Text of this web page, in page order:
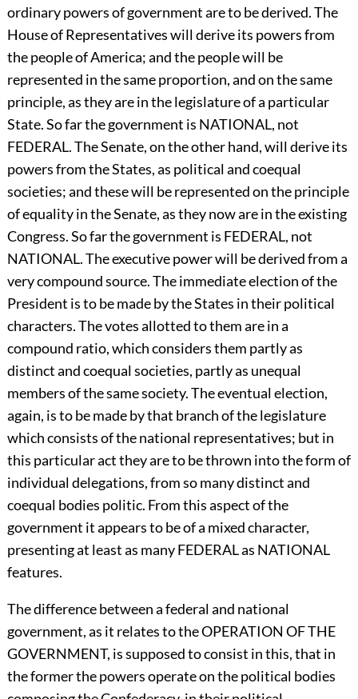
ordinary powers of government are to be derived. The
House of Representatives will derive its powers from
the people of America; and the people will be
represented in the same proportion, and on the same
principle, as they are in the legislature of a particular
State. So far the government is NATIONAL, not
FEDERAL. The Senate, on the other hand, will derive its
powers from the States, as political and coequal
societies; and these will be represented on the principle
of equality in the Senate, as they now are in the existing
Congress. So far the government is FEDERAL, not
NATIONAL. The executive power will be derived from a
very compound source. The immediate election of the
President is to be made by the States in their political
characters. The votes allotted to them are in a
compound ratio, which considers them partly as
distinct and coequal societies, partly as unequal
members of the same society. The eventual election,
again, is to be made by that branch of the legislature
which consists of the national representatives; but in
this particular act they are to be thrown into the form of
individual delegations, from so many distinct and
coequal bodies politic. From this aspect of the
government it appears to be of a mixed character,
presenting at least as many FEDERAL as NATIONAL
features.
The difference between a federal and national
government, as it relates to the OPERATION OF THE
GOVERNMENT, is supposed to consist in this, that in
the former the powers operate on the political bodies